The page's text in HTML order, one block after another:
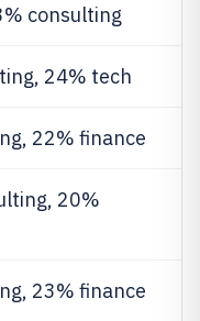
consulting
24% tech
22% finance
20%
23% finance